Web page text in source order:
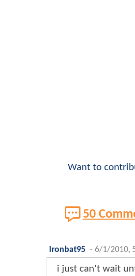
Want to
50
Ironbat95 - 6/1/2010,
i just can't wait